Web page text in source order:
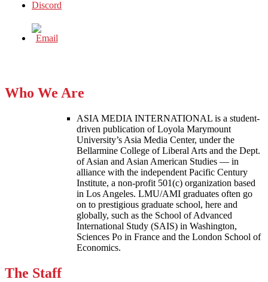
Who We Are
ASIA MEDIA INTERNATIONAL is a student-
driven publication of Loyola Marymount
University’s Asia Media Center, under the
Bellarmine College of Liberal Arts and the Dept.
of Asian and Asian American Studies — in
alliance with the independent Pacific Century
Institute, a non-profit 501(c) organization based
in Los Angeles. LMU/AMI graduates often go
on to prestigious graduate school, here and
globally, such as the School of Advanced
International Study (SAIS) in Washington,
Sciences Po in France and the London School of
Economics.
The Staff